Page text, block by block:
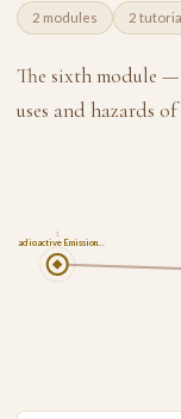
2 modules 2
The sixth module
uses and hazards
Radioactive Emission…
1